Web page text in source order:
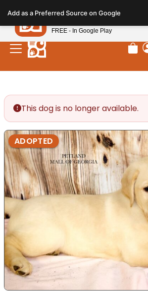
note:
This
website
includes
This dog is no longer available.
ADOPTED
Add as a Preferred Source on Google
Petland
FREE - In Google Play